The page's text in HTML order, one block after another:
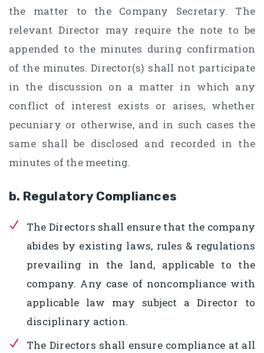
the matter to the Company Secretary. The
relevant Director may require the note to be
appended to the minutes during confirmation
of the minutes. Director(s) shall not participate
in the discussion on a matter in which any
conflict of interest exists or arises, whether
pecuniary or otherwise, and in such cases the
same shall be disclosed and recorded in the
minutes of the meeting.
b. Regulatory Compliances
The Directors shall ensure that the company
abides by existing laws, rules & regulations
prevailing in the land, applicable to the
company. Any case of noncompliance with
applicable law may subject a Director to
disciplinary action.
The Directors shall ensure compliance at all